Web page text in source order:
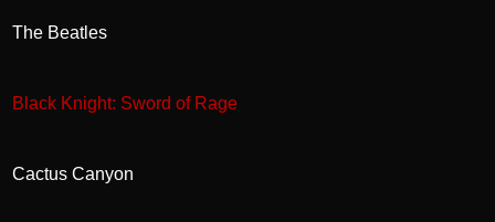
The Beatles
Black Knight: Sword of Rage
Cactus Canyon